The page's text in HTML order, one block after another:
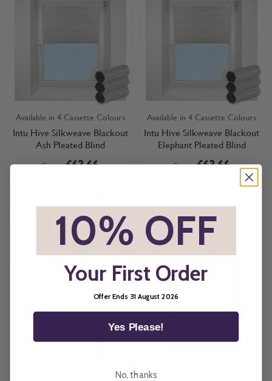
Available in 4 Cassette Colours
Intu Hive Silkweave Blackout
Ash Pleated Blind
From:£63.66
Available in 4 Cassette Colours
Intu Hive Silkweave Blackout
Elephant Pleated Blind
From:£63.66
Available in 4 Cassette Colours
10% OFF
Your First Order
Offer Ends 31 August 2026
Yes Please!
No, thanks